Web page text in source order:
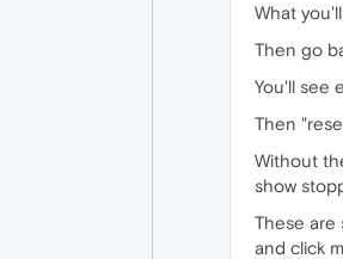
What
Then go
You'll see
Then
Without
show
These are
and click